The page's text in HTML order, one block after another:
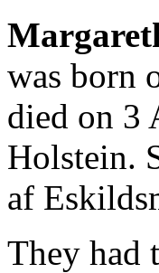
was born
died on 3
Holstein.
af
They had